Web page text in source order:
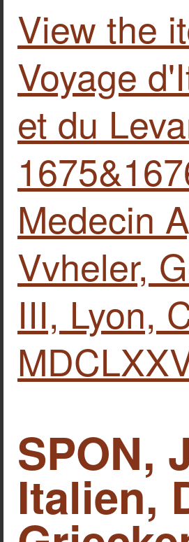
View the
Voyage
et du
Medecin
Vvheler,
IΙΙ, Lyon,
SPON,
Italien,